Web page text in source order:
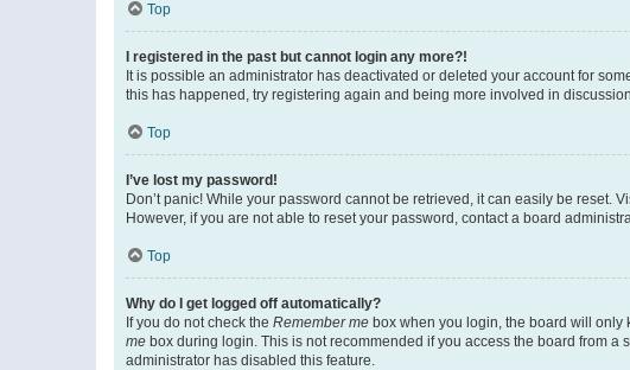
Top
I registered in the past but cannot login any more?!
It is possible an administrator has deactivated or deleted your account for
this has happened, try registering again and being more involved in
Top
I’ve lost my password!
Don’t panic! While your password cannot be retrieved, it can easily be reset.
However, if you are not able to reset your password, contact a board
Top
Why do I get logged off automatically?
If you do not check the Remember me box when you login, the board will only
me box during login. This is not recommended if you access the board from a
administrator has disabled this feature.